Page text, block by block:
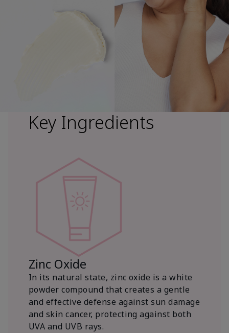
Key Ingredients
Zinc Oxide
In its natural state, zinc oxide is a white
powder compound that creates a gentle
and effective defense against sun damage
and skin cancer, protecting against both
UVA and UVB rays.